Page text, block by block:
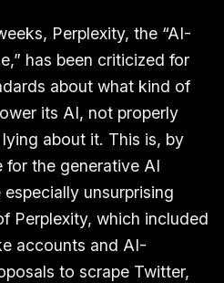
Perplexity, the “AI-
has been criticized for
about what kind of
its AI, not properly
about it. This is, by
for the generative AI
unsurprising
Perplexity, which included
accounts and AI-
to scrape Twitter,